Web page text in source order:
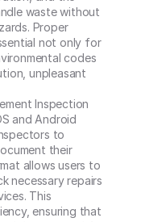
waste without
Proper
not only for
codes
unpleasant
Inspection
and Android
to
their
allows users to
necessary repairs
This
ensuring that